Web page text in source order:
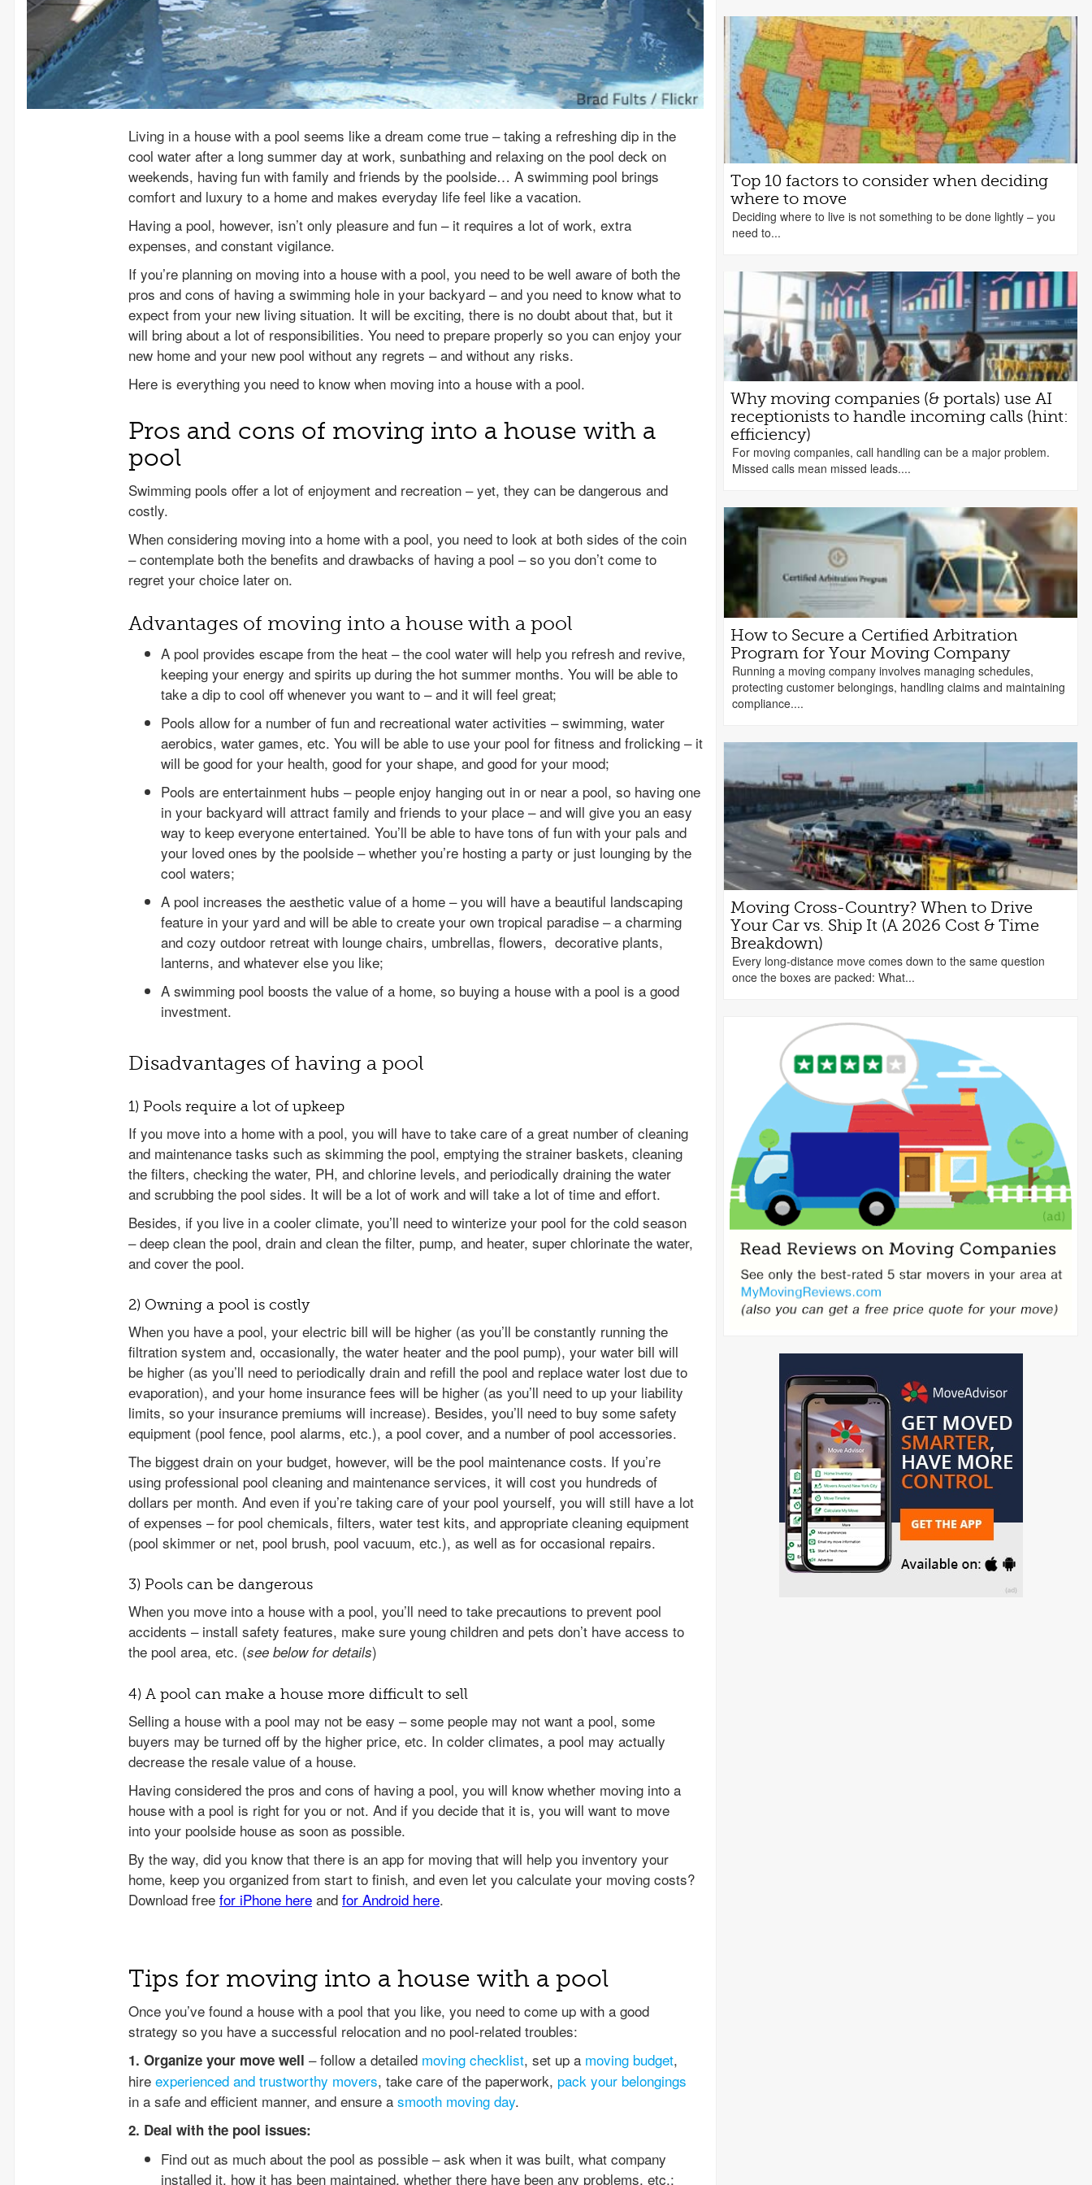
Living in a house with a pool seems like a dream come true – taking a refreshing dip in the
cool water after a long summer day at work, sunbathing and relaxing on the pool deck on
weekends, having fun with family and friends by the poolside… A swimming pool brings
comfort and luxury to a home and makes everyday life feel like a vacation.
Having a pool, however, isn’t only pleasure and fun – it requires a lot of work, extra
expenses, and constant vigilance.
If you’re planning on moving into a house with a pool, you need to be well aware of both the
pros and cons of having a swimming hole in your backyard – and you need to know what to
expect from your new living situation. It will be exciting, there is no doubt about that, but it
will bring about a lot of responsibilities. You need to prepare properly so you can enjoy your
new home and your new pool without any regrets – and without any risks.
Here is everything you need to know when moving into a house with a pool.
Pros and cons of moving into a house with a
pool
Swimming pools offer a lot of enjoyment and recreation – yet, they can be dangerous and
costly.
When considering moving into a home with a pool, you need to look at both sides of the coin
– contemplate both the benefits and drawbacks of having a pool – so you don’t come to
regret your choice later on.
Advantages of moving into a house with a pool
A pool provides escape from the heat – the cool water will help you refresh and revive,
keeping your energy and spirits up during the hot summer months. You will be able to
take a dip to cool off whenever you want to – and it will feel great;
Pools allow for a number of fun and recreational water activities – swimming, water
aerobics, water games, etc. You will be able to use your pool for fitness and frolicking – it
will be good for your health, good for your shape, and good for your mood;
Pools are entertainment hubs – people enjoy hanging out in or near a pool, so having one
in your backyard will attract family and friends to your place – and will give you an easy
way to keep everyone entertained. You’ll be able to have tons of fun with your pals and
your loved ones by the poolside – whether you’re hosting a party or just lounging by the
cool waters;
A pool increases the aesthetic value of a home – you will have a beautiful landscaping
feature in your yard and will be able to create your own tropical paradise – a charming
and cozy outdoor retreat with lounge chairs, umbrellas, flowers, decorative plants,
lanterns, and whatever else you like;
A swimming pool boosts the value of a home, so buying a house with a pool is a good
investment.
Disadvantages of having a pool
1) Pools require a lot of upkeep
If you move into a home with a pool, you will have to take care of a great number of cleaning
and maintenance tasks such as skimming the pool, emptying the strainer baskets, cleaning
the filters, checking the water, PH, and chlorine levels, and periodically draining the water
and scrubbing the pool sides. It will be a lot of work and will take a lot of time and effort.
Besides, if you live in a cooler climate, you’ll need to winterize your pool for the cold season
– deep clean the pool, drain and clean the filter, pump, and heater, super chlorinate the water,
and cover the pool.
2) Owning a pool is costly
When you have a pool, your electric bill will be higher (as you’ll be constantly running the
filtration system and, occasionally, the water heater and the pool pump), your water bill will
be higher (as you’ll need to periodically drain and refill the pool and replace water lost due to
evaporation), and your home insurance fees will be higher (as you’ll need to up your liability
limits, so your insurance premiums will increase). Besides, you’ll need to buy some safety
equipment (pool fence, pool alarms, etc.), a pool cover, and a number of pool accessories.
The biggest drain on your budget, however, will be the pool maintenance costs. If you’re
using professional pool cleaning and maintenance services, it will cost you hundreds of
dollars per month. And even if you’re taking care of your pool yourself, you will still have a lot
of expenses – for pool chemicals, filters, water test kits, and appropriate cleaning equipment
(pool skimmer or net, pool brush, pool vacuum, etc.), as well as for occasional repairs.
3) Pools can be dangerous
When you move into a house with a pool, you’ll need to take precautions to prevent pool
accidents – install safety features, make sure young children and pets don’t have access to
the pool area, etc. (see below for details)
4) A pool can make a house more difficult to sell
Selling a house with a pool may not be easy – some people may not want a pool, some
buyers may be turned off by the higher price, etc. In colder climates, a pool may actually
decrease the resale value of a house.
Having considered the pros and cons of having a pool, you will know whether moving into a
house with a pool is right for you or not. And if you decide that it is, you will want to move
into your poolside house as soon as possible.
Tips for moving into a house with a pool
Once you’ve found a house with a pool that you like, you need to come up with a good
strategy so you have a successful relocation and no pool-related troubles:
1. Organize your move well – follow a detailed moving checklist, set up a moving budget,
hire experienced and trustworthy movers, take care of the paperwork, pack your belongings
in a safe and efficient manner, and ensure a smooth moving day.
2. Deal with the pool issues:
Find out as much about the pool as possible – ask when it was built, what company
installed it, how it has been maintained, whether there have been any problems, etc.;
Top 10 factors to consider when deciding
where to move
Deciding where to live is not something to be done lightly – you
need to...
Why moving companies (& portals) use AI
receptionists to handle incoming calls (hint:
efficiency)
For moving companies, call handling can be a major problem.
Missed calls mean missed leads....
How to Secure a Certified Arbitration
Program for Your Moving Company
Running a moving company involves managing schedules,
protecting customer belongings, handling claims and maintaining
compliance....
Moving Cross-Country? When to Drive
Your Car vs. Ship It (A 2026 Cost & Time
Breakdown)
Every long-distance move comes down to the same question
once the boxes are packed: What...